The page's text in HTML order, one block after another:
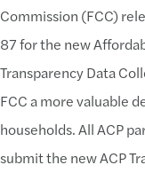
Commission (FCC)
87 for the new
Transparency Data
FCC a more valuable
households. All ACP
submit the new ACP